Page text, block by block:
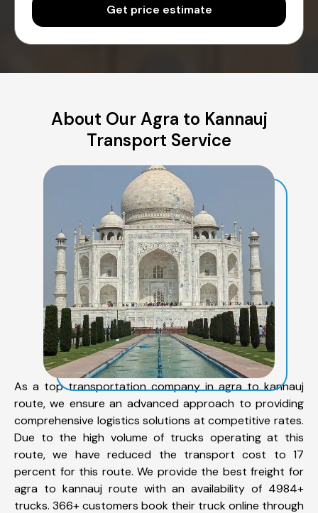
Get price estimate
About Our Agra to Kannauj
Transport Service
As a top transportation company in agra to kannauj
route, we ensure an advanced approach to providing
comprehensive logistics solutions at competitive rates.
Due to the high volume of trucks operating at this
route, we have reduced the transport cost to 17
percent for this route. We provide the best freight for
agra to kannauj route with an availability of 4984+
trucks. 366+ customers book their truck online through